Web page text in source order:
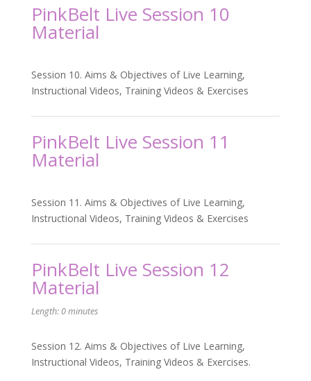
PinkBelt Live Session 10
Material
Session 10. Aims & Objectives of Live Learning,
Instructional Videos, Training Videos & Exercises
PinkBelt Live Session 11
Material
Session 11. Aims & Objectives of Live Learning,
Instructional Videos, Training Videos & Exercises
PinkBelt Live Session 12
Material
Length: 0 minutes
Session 12. Aims & Objectives of Live Learning,
Instructional Videos, Training Videos & Exercises.